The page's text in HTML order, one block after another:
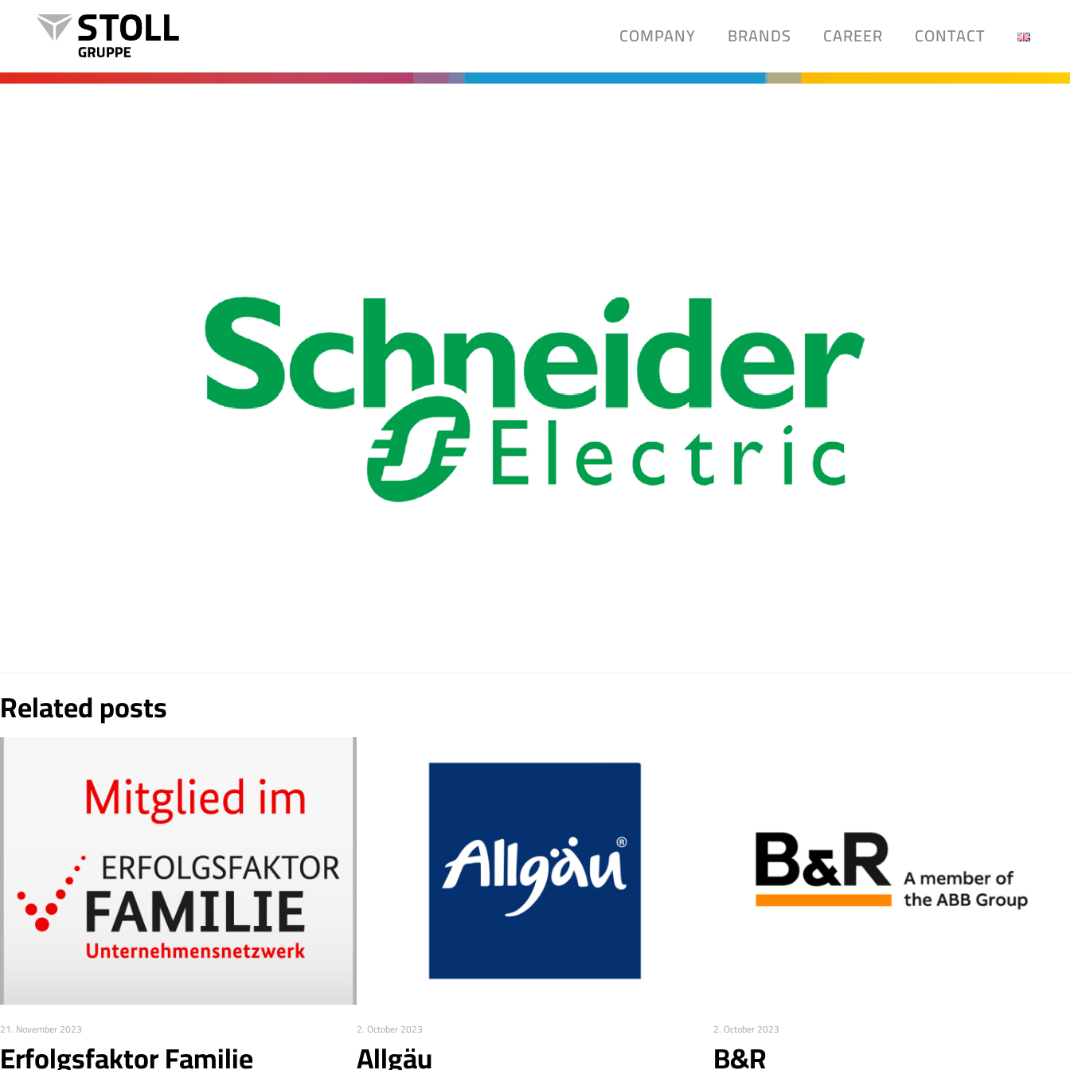
COMPANY BRANDS CAREER CONTACT
Related posts
21. November 2023
Erfolgsfaktor Familie
2. October 2023
Allgäu
2. October 2023
B&R